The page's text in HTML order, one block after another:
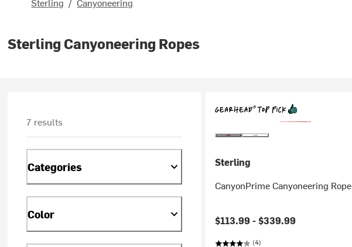
Sterling Canyoneering Ropes
7 results
Categories
Color
Sterling
CanyonPrime Canyoneering Rope
$113.99 -$339.99
(4)